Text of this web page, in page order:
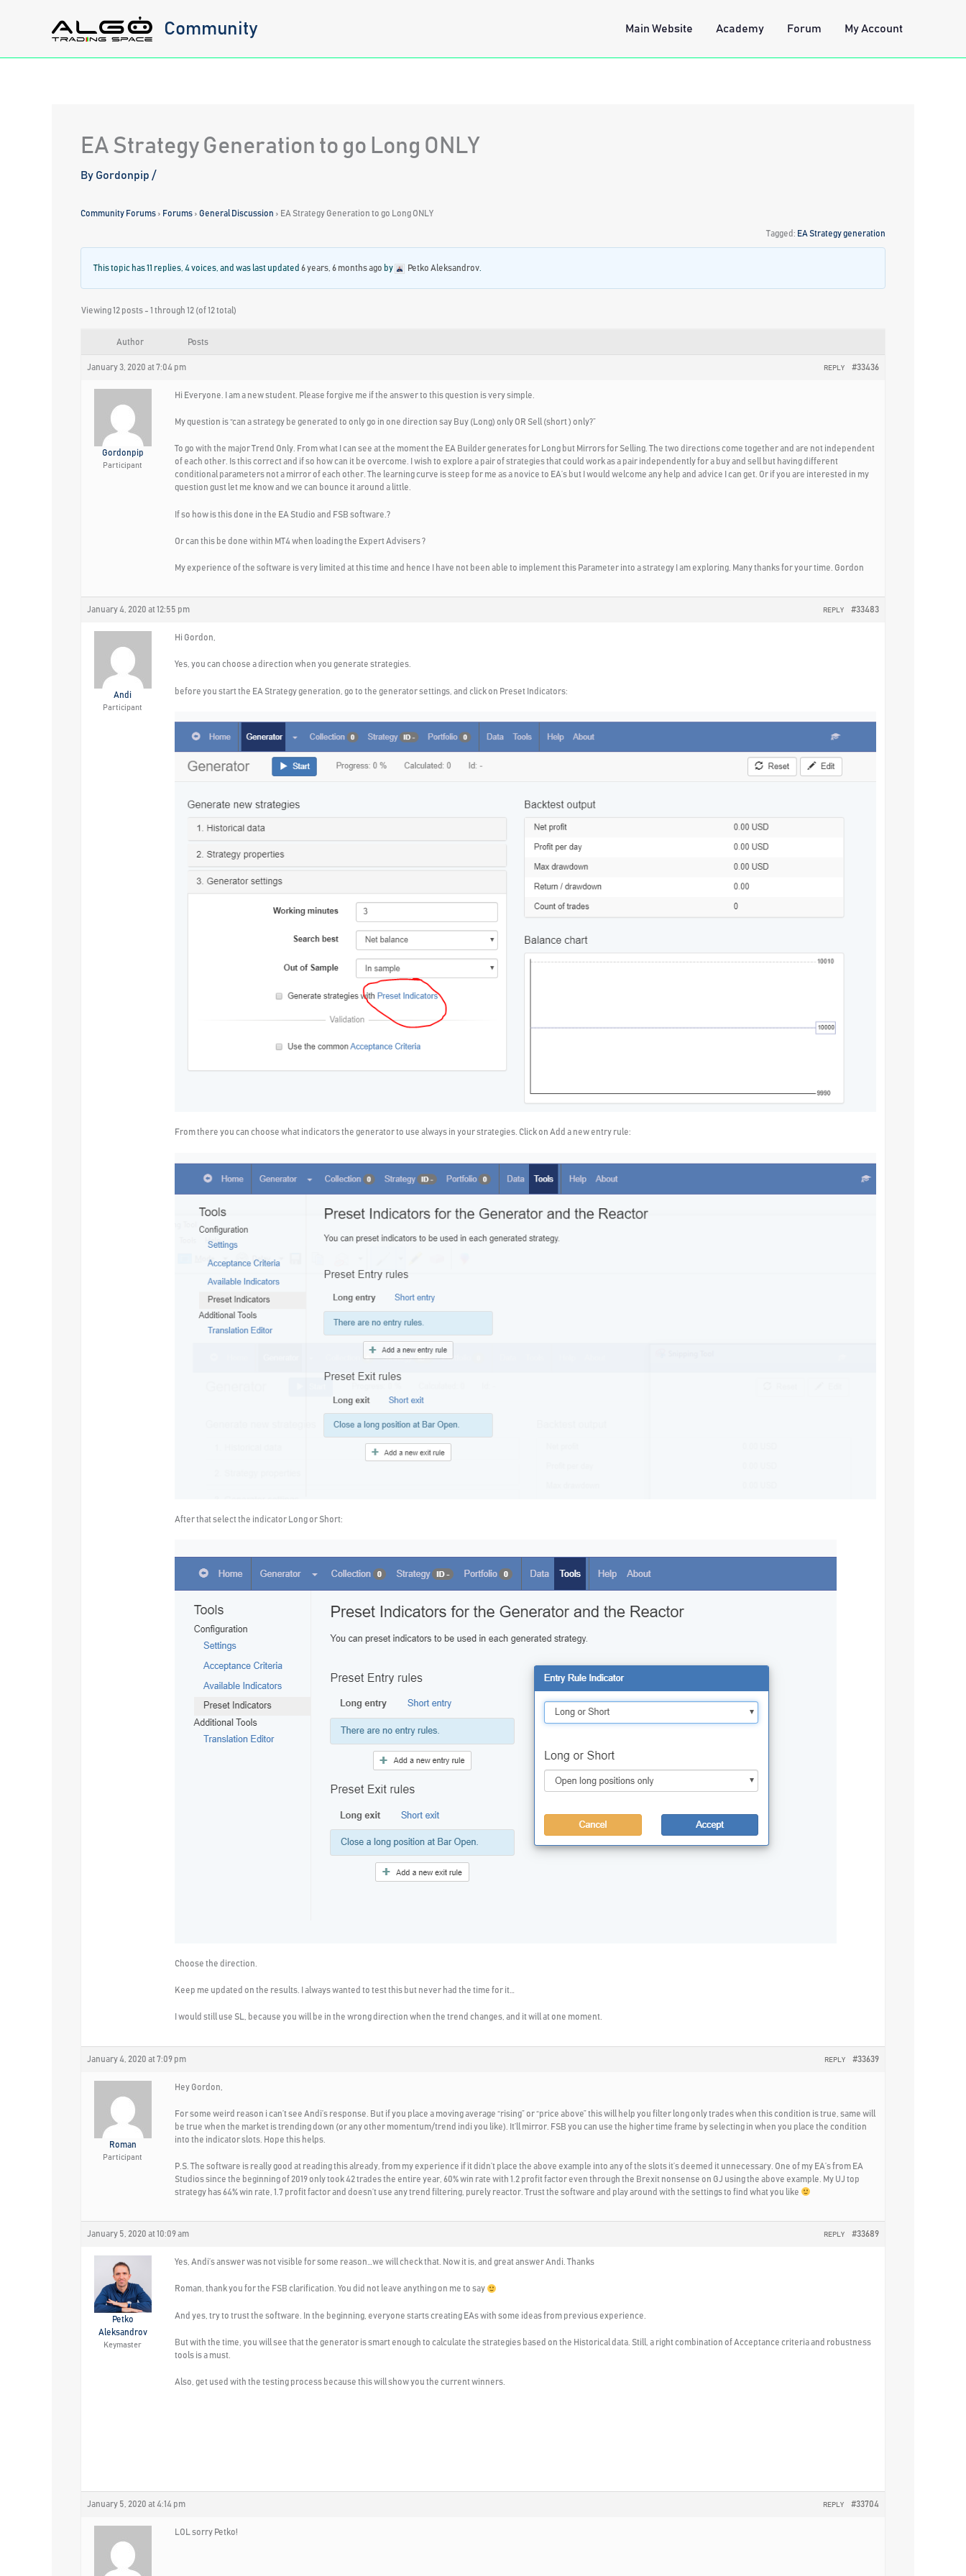
Community Main Website Academy Forum My Account
EA Strategy Generation to go Long ONLY
By Gordonpip /
Community Forums › Forums › General Discussion › EA Strategy Generation to go Long ONLY
Tagged: EA Strategy generation
This topic has 11 replies, 4 voices, and was last updated 6 years, 6 months ago by Petko Aleksandrov
Viewing 12 posts - 1 through 12 (of 12 total)
Author Posts
January 3, 2020 at 7:04 pm #33436
REPLY
Gordonpip
Participant
Hi Everyone. I am a new student. Please forgive me if the answer to this question is very simple.
My question is “can a strategy be generated to only go in one direction say Buy (Long) only OR Sell (short ) only?”
To go with the major Trend Only. From what I can see at the moment the EA Builder generates for Long but Mirrors for Selling. The two directions come together and are not independent
of each other. Is this correct and if so how can it be overcome. I wish to explore a pair of strategies that could work as a pair independently for a buy and sell but having different
conditional parameters not a mirror of each other. The learning curve is steep for me as a novice to EA’s but I would welcome any help and advice I can get. Or if you are interested in my
question gust let me know and we can bounce it around a little.
If so how is this done in the EA Studio and FSB software.?
Or can this be done within MT4 when loading the Expert Advisers ?
My experience of the software is very limited at this time and hence I have not been able to implement this Parameter into a strategy I am exploring. Many thanks for your time. Gordon
January 4, 2020 at 12:55 pm #33483
REPLY
Andi
Participant
Hi Gordon,
Yes, you can choose a direction when you generate strategies.
before you start the EA Strategy generation, go to the generator settings, and click on Preset Indicators:
From there you can choose what indicators the generator to use always in your strategies. Click on Add a new entry rule:
After that select the indicator Long or Short:
Choose the direction.
Keep me updated on the results. I always wanted to test this but never had the time for it…
I would still use SL, because you will be in the wrong direction when the trend changes, and it will at one moment.
January 4, 2020 at 7:09 pm #33639
REPLY
Roman
Participant
Hey Gordon,
For some weird reason i can’t see Andi’s response. But if you place a moving average “rising” or “price above” this will help you filter long only trades when this condition is true, same will
be true when the market is trending down (or any other momentum/trend indi you like). It’ll mirror. FSB you can use the higher time frame by selecting in when you place the condition
into the indicator slots. Hope this helps.
P.S. The software is really good at reading this already, from my experience if it didn’t place the above example into any of the slots it’s deemed it unnecessary. One of my EA’s from EA
Studios since the beginning of 2019 only took 42 trades the entire year, 60% win rate with 1.2 profit factor even through the Brexit nonsense on GJ using the above example. My UJ top
strategy has 64% win rate, 1.7 profit factor and doesn’t use any trend filtering, purely reactor. Trust the software and play around with the settings to find what you like
January 5, 2020 at 10:09 am #33689
REPLY
Petko
Aleksandrov
Keymaster
Yes, Andi’s answer was not visible for some reason…we will check that. Now it is, and great answer Andi. Thanks
Roman, thank you for the FSB clarification. You did not leave anything on me to say
And yes, try to trust the software. In the beginning, everyone starts creating EAs with some ideas from previous experience.
But with the time, you will see that the generator is smart enough to calculate the strategies based on the Historical data. Still, a right combination of Acceptance criteria and robustness
tools is a must.
Also, get used with the testing process because this will show you the current winners.
January 5, 2020 at 4:14 pm #33704
REPLY
LOL sorry Petko!